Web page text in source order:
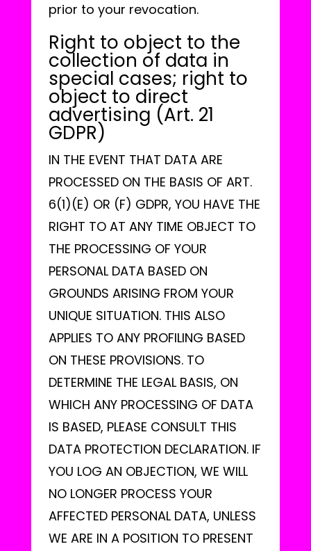
prior to your revocation.
Right to object to the
collection of data in
special cases; right to
object to direct
advertising (Art. 21
GDPR)
IN THE EVENT THAT DATA ARE
PROCESSED ON THE BASIS OF ART.
6(1)(E) OR (F) GDPR, YOU HAVE THE
RIGHT TO AT ANY TIME OBJECT TO
THE PROCESSING OF YOUR
PERSONAL DATA BASED ON
GROUNDS ARISING FROM YOUR
UNIQUE SITUATION. THIS ALSO
APPLIES TO ANY PROFILING BASED
ON THESE PROVISIONS. TO
DETERMINE THE LEGAL BASIS, ON
WHICH ANY PROCESSING OF DATA
IS BASED, PLEASE CONSULT THIS
DATA PROTECTION DECLARATION. IF
YOU LOG AN OBJECTION, WE WILL
NO LONGER PROCESS YOUR
AFFECTED PERSONAL DATA, UNLESS
WE ARE IN A POSITION TO PRESENT